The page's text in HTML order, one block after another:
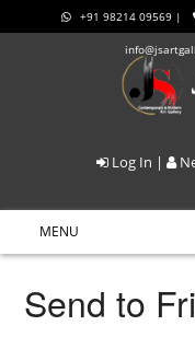
+91 98214 09569 |
Log In |
MENU
Send to